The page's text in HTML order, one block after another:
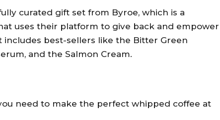
curated gift set from Byroe, which is a
uses their platform to give back and empower
best-sellers like the Bitter Green
and the Salmon Cream.
need to make the perfect whipped coffee at